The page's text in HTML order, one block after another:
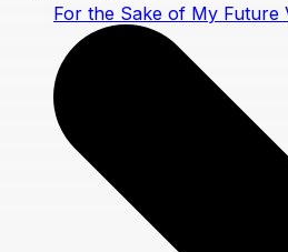
For the Sake of My Future